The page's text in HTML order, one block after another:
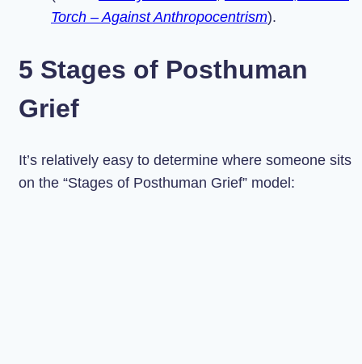
Torch – Against Anthropocentrism).
5 Stages of Posthuman
Grief
It’s relatively easy to determine where someone sits
on the “Stages of Posthuman Grief” model: